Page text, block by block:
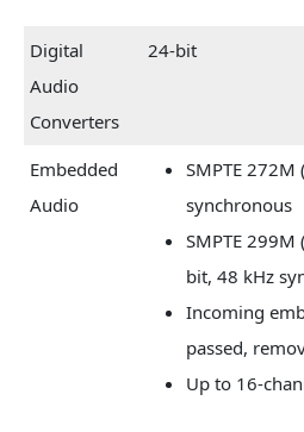
Digital
Audio
Converters
24-bit
Embedded
Audio
SMPTE
synchronous
SMPTE
bit, 48 kHz
Incoming
passed,
Up to 16-